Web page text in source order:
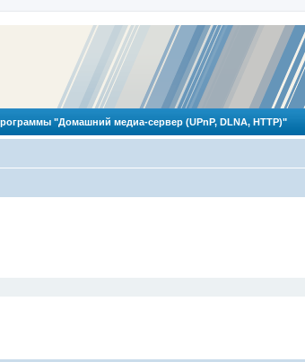
"Домашний медиа-сервер (UPnP, DLNA, HTTP)"